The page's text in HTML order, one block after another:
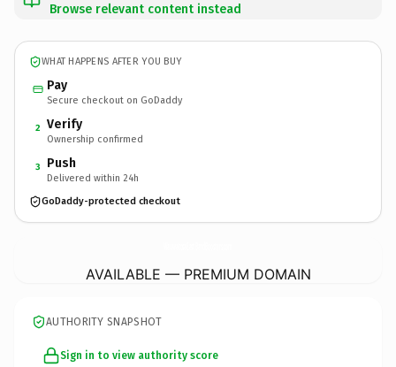
Browse relevant content instead
WHAT HAPPENS AFTER YOU BUY
Pay
Secure checkout on GoDaddy
2 Verify
Ownership confirmed
3 Push
Delivered within 24h
GoDaddy-protected checkout
AVAILABLE — PREMIUM DOMAIN
AUTHORITY SNAPSHOT
Sign in to view authority score